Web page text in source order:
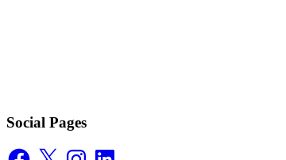
Social Pages
Facebook
X InstagramLinkedIn